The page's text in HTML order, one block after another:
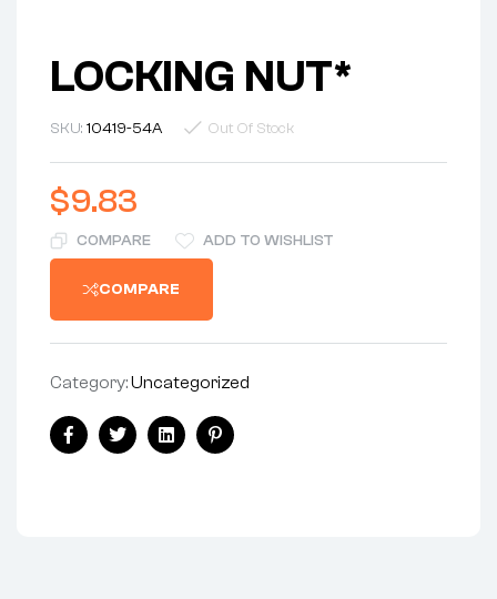
LOCKING NUT*
SKU: 10419-54A Out Of Stock
$9.83
COMPARE ADD TO WISHLIST
COMPARE
Category:Uncategorized
FacebookTwitterLinkedinPinterest